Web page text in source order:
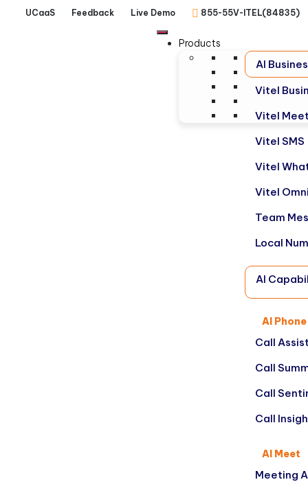
UCaaS Feedback Live Demo 855-55V-ITEL(84835)
Products
AI
Vitel
Vitel
Vitel SMS
Vitel
Vitel
Team
Local
AI
AI Phone
Call
Call
Call
Call
AI Meet
Meeting